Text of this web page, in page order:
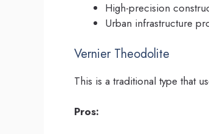
High-precision
Urban infrastructure
Vernier Theodolite
This is a traditional type that
Pros: